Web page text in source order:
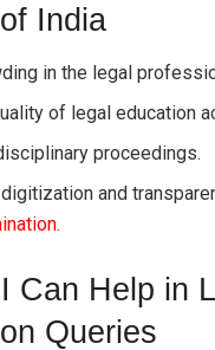
India
in the legal
of legal education
proceedings.
and
Can Help in
Queries